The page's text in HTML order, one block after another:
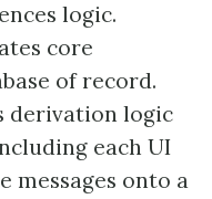
logic.
core
of record.
derivation logic
each UI
messages onto a